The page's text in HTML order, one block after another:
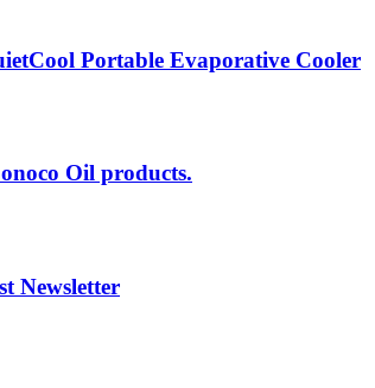
Portable Evaporative Cooler
Oil products.
Newsletter